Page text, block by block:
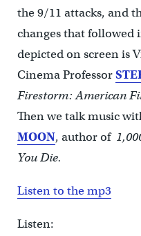
the 9/11 attacks, and
changes that followed
depicted on screen is
Cinema Professor
Firestorm: American
Then we talk music
MOON, author of
You Die.
Listen to the mp3
Listen: